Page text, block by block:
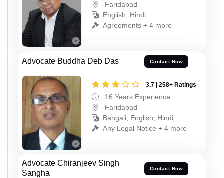
Faridabad
English, Hindi
Agreements + 4 more
Advocate Buddha Deb Das Contact Now
3.7 | 258+ Ratings
16 Years Experience
Faridabad
Bangali, English, Hindi
Any Legal Notice + 4 more
Advocate Chiranjeev Singh
Sangha
Contact Now